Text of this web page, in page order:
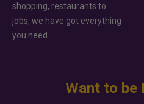
shopping, restaurants to
jobs, we have got everything
you need.
Want to be